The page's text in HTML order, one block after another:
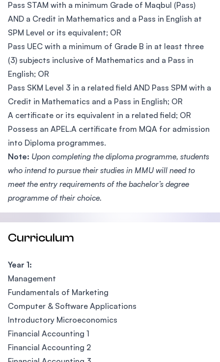
Pass STAM with a minimum Grade of Maqbul (Pass)
AND a Credit in Mathematics and a Pass in English at
SPM Level or its equivalent; OR
Pass UEC with a minimum of Grade B in at least three
(3) subjects inclusive of Mathematics and a Pass in
English; OR
Pass SKM Level 3 in a related field AND Pass SPM with a
Credit in Mathematics and a Pass in English; OR
A certificate or its equivalent in a related field; OR
Possess an APEL.A certificate from MQA for admission
into Diploma programmes.
Note: Upon completing the diploma programme, students
who intend to pursue their studies in MMU will need to
meet the entry requirements of the bachelor’s degree
programme of their choice.
Curriculum
Year 1:
Management
Fundamentals of Marketing
Computer & Software Applications
Introductory Microeconomics
Financial Accounting 1
Financial Accounting 2